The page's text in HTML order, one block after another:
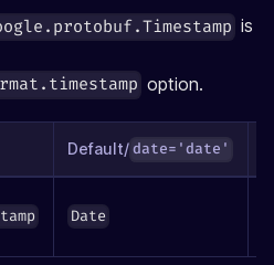
is
option.
Default/date='date'
Date